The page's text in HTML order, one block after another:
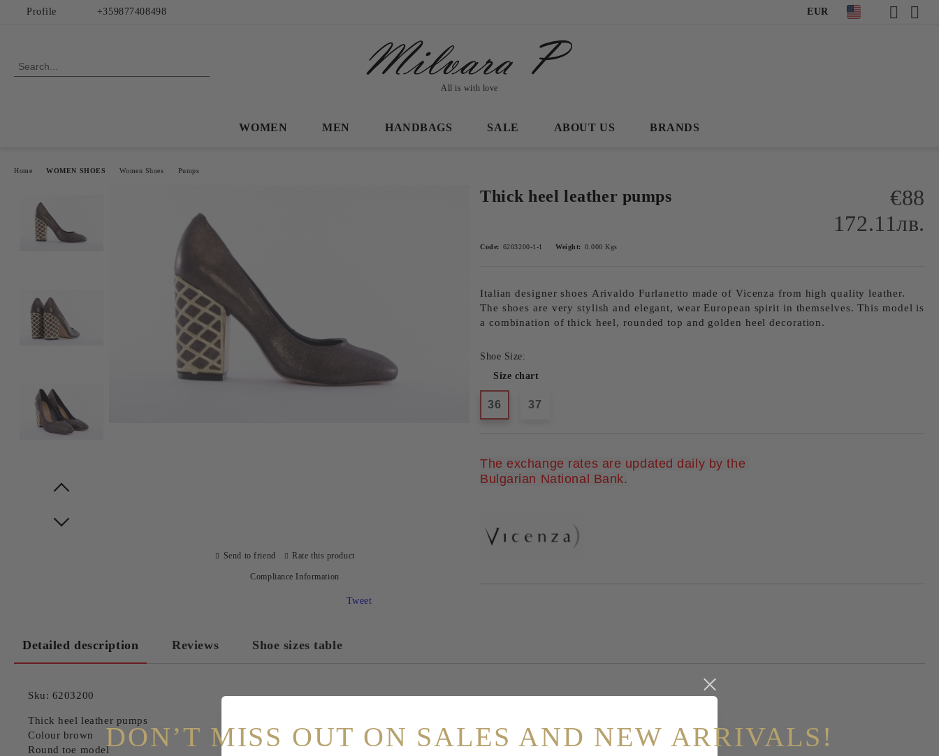
Profile +359877408498 EUR
All is with love
WOMEN MEN HANDBAGS SALE ABOUT US BRANDS
Home WOMEN SHOES Women Shoes Pumps
Thick heel leather pumps
€88
172.11лв.
Code: 6203200-1-1 Weight: 0.000 Kgs
Italian designer shoes Аrivaldo Furlanetto made of Vicenza from high quality leather.
The shoes are very stylish and elegant, wear European spirit in themselves. This model is
a combination of thick heel, rounded top and golden heel decoration.
Shoe Size:
Size chart
36 37
The exchange rates are updated daily by the
Bulgarian National Bank.
Send to friend Rate this product
Compliance Information
Tweet
Detailed description Reviews Shoe sizes table
Sku: 6203200
Thick heel leather pumps
Colour brown
Round toe modelDON’T MISS OUT ON SALES AND NEW ARRIVALS!